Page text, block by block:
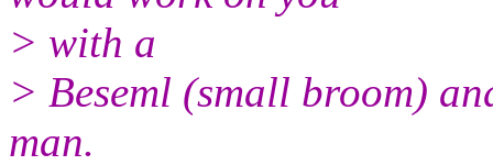
> with a
> Beseml (small broom)
man.